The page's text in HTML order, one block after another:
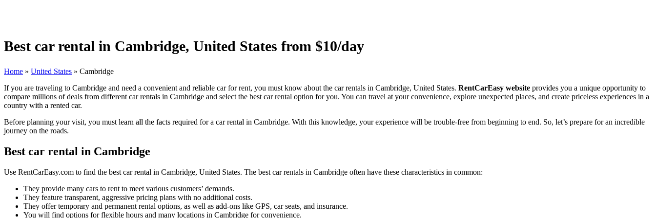
Best car rental in Cambridge, United States from $10/day
Home » United States » Cambridge
If you are traveling to Cambridge and need a convenient and reliable car for rent, you must know about the car rentals in Cambridge, United States. RentCarEasy website provides you a unique opportunity to
compare millions of deals from different car rentals in Cambridge and select the best car rental option for you. You can travel at your convenience, explore unexpected places, and create priceless experiences in a
country with a rented car.
Before planning your visit, you must learn all the facts required for a car rental in Cambridge. With this knowledge, your experience will be trouble-free from beginning to end. So, let’s prepare for an incredible
journey on the roads.
Best car rental in Cambridge
Use RentCarEasy.com to find the best car rental in Cambridge, United States. The best car rentals in Cambridge often have these characteristics in common:
They provide many cars to rent to meet various customers’ demands.
They feature transparent, aggressive pricing plans with no additional costs.
They offer temporary and permanent rental options, as well as add-ons like GPS, car seats, and insurance.
You will find options for flexible hours and many locations in Cambridge for convenience.